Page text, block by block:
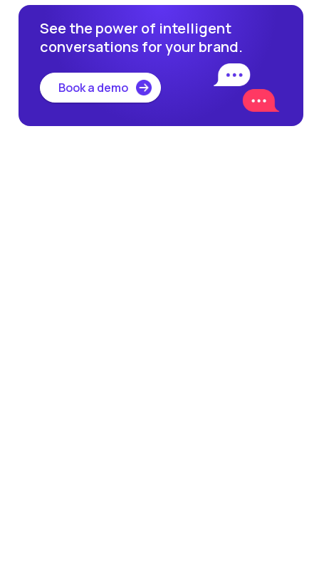
See the power of intelligent
conversations for your brand.
Book a demo